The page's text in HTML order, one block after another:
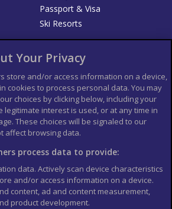
Passport & Visa
Ski Resorts
Bookshop
Guía Mundial de Viajes
Advertiser T's and C's
Conditions for use
Goods
Privacy Policy
Your Privacy
store and/or access information on a device,
cookies to process personal data. You may
choices by clicking below, including your
legitimate interest is used, or at any time in
These choices will be signaled to our
affect browsing data.
process data to provide:
data. Actively scan device characteristics
and/or access information on a device.
content, ad and content measurement,
product development.